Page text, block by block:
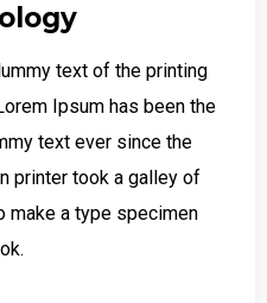
text of the printing
Ipsum has been the
text ever since the
printer took a galley of
make a type specimen